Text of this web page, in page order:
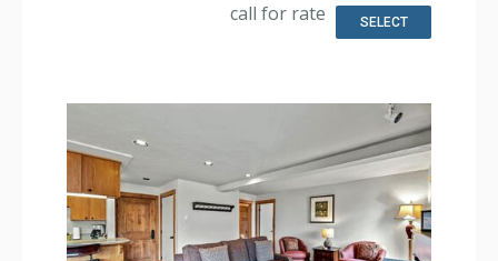
Comfort: Air Conditioning, Gas Fireplace
call for rate SELECT